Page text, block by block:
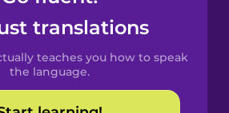
translations
teaches you how to speak
the language.